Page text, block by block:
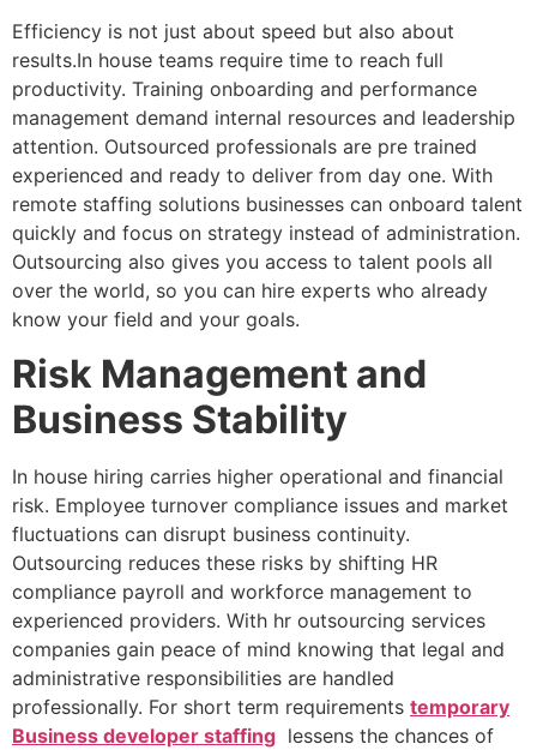
Efficiency is not just about speed but also about
results.In house teams require time to reach full
productivity. Training onboarding and performance
management demand internal resources and leadership
attention. Outsourced professionals are pre trained
experienced and ready to deliver from day one. With
remote staffing solutions businesses can onboard talent
quickly and focus on strategy instead of administration.
Outsourcing also gives you access to talent pools all
over the world, so you can hire experts who already
know your field and your goals.
Risk Management and
Business Stability
In house hiring carries higher operational and financial
risk. Employee turnover compliance issues and market
fluctuations can disrupt business continuity.
Outsourcing reduces these risks by shifting HR
compliance payroll and workforce management to
experienced providers. With hr outsourcing services
companies gain peace of mind knowing that legal and
administrative responsibilities are handled
professionally. For short term requirements temporary
Business developer staffing lessens the chances of